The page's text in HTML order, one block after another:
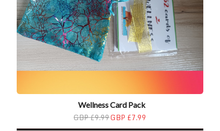
Wellness Card Pack
GBP £9.99GBP £7.99